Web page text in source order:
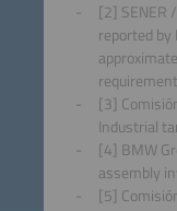
[2] SENER
reported
[3]
Industrial
[4] BMW
assembly
[5]